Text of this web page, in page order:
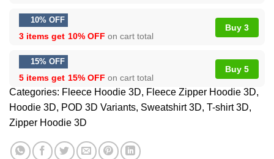
10% OFF
3 items get 10% OFF on cart total
Buy 3
15% OFF
5 items get 15% OFF on cart total
Buy 5
Categories: Fleece Hoodie 3D, Fleece Zipper Hoodie 3D,
Hoodie 3D, POD 3D Variants, Sweatshirt 3D, T-shirt 3D,
Zipper Hoodie 3D